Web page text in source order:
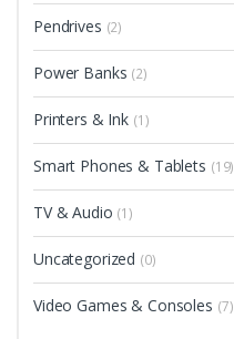
Pendrives (2)
Power Banks (2)
Printers & Ink (1)
Smart Phones & Tablets (19)
TV & Audio (1)
Uncategorized (0)
Video Games & Consoles (7)